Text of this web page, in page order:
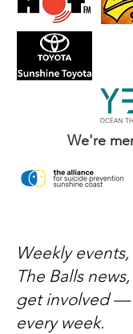
We're
Weekly
The Balls
get involved —
every week.